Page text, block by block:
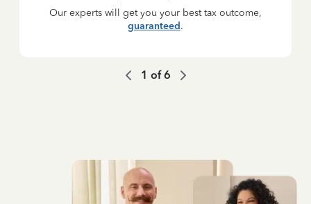
Our experts will get you your best tax outcome,
guaranteed.
1 of6